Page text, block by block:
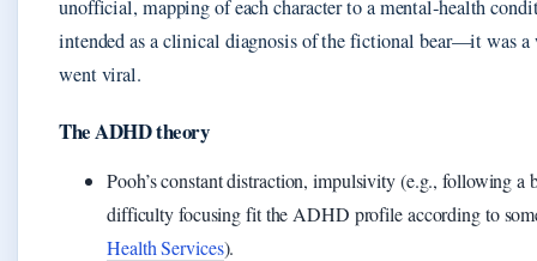
unofficial, mapping of each character to a mental‑health
intended as a clinical diagnosis of the fictional bear—it was a
went viral.
The ADHD theory
Pooh’s constant distraction, impulsivity (e.g., following a
difficulty focusing fit the ADHD profile according to
Health Services).